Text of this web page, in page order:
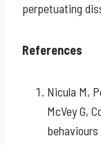
perpetuating
References
Nicula M,
McVey G,